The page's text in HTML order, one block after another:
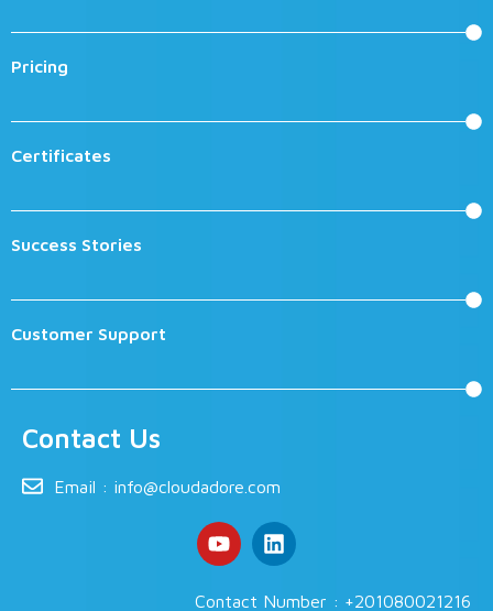
Pricing
Certificates
Success Stories
Customer Support
Contact Us
Email : info@cloudadore.com
Contact Number : +201080021216